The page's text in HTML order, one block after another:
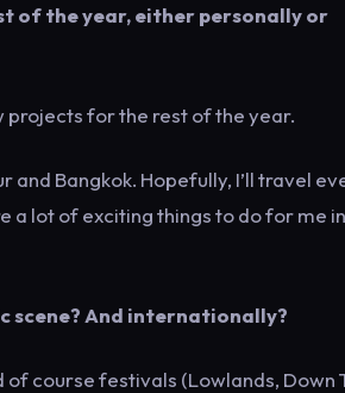
of the year, either personally or
projects for the rest of the year.
and Bangkok. Hopefully, I’ll travel
a lot of exciting things to do for me
scene? And internationally?
course festivals (Lowlands, Down